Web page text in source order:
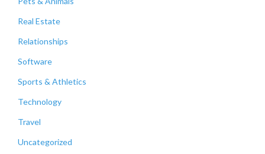
Real Estate
Relationships
Software
Sports & Athletics
Technology
Travel
Uncategorized